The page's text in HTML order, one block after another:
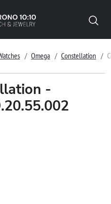
Omega Constellation
-